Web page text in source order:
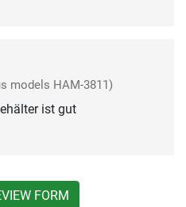
models HAM-3811)
ist gut
FORM